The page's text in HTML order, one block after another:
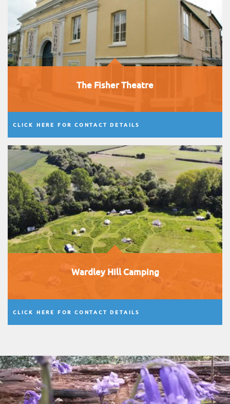
The Fisher Theatre
CLICK HERE FOR CONTACT DETAILS
Wardley Hill Camping
CLICK HERE FOR CONTACT DETAILS